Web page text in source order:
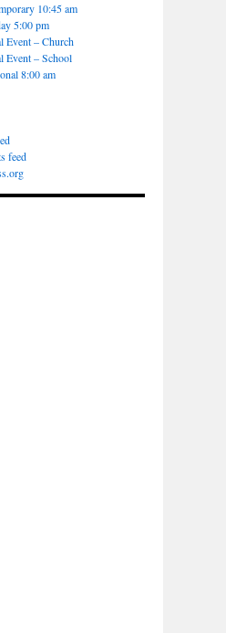
10:45 am
5:00 pm
Event – Church
Event – School
8:00 am
feed